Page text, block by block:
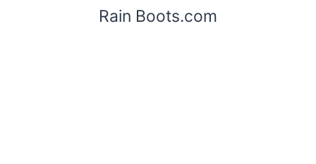
Rain Boots.com